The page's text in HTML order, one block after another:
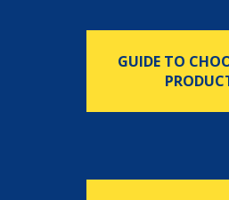
GUIDE TO